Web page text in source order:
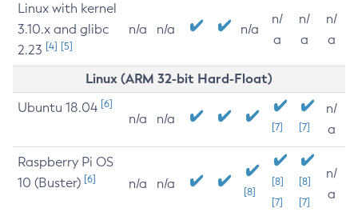
Linux with kernel
3.10.x and glibc
2.23 [4] [5]
n/a n/a n/a
n/
a
n/
a
n/
a
Linux (ARM 32-bit Hard-Float)
Ubuntu 18.04 [6]
n/a n/a
[7] [7]
n/
a
Raspberry Pi OS
10 (Buster) [6] n/a n/a
[8]
[8]
[7]
[8]
[7]
n/
a